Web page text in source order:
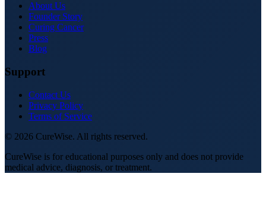
About Us
Founder Story
Curing Cancer
Press
Blog
Support
Contact Us
Privacy Policy
Terms of Service
© 2026 CureWise. All rights reserved.
CureWise is for educational purposes only and does not provide
medical advice, diagnosis, or treatment.